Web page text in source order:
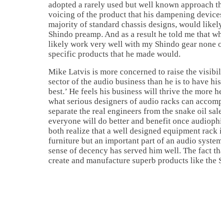
adopted a rarely used but well known approach
voicing of the product that his dampening
majority of standard chassis designs, would
Shindo preamp. And as a result he told me that
likely work very well with my Shindo gear none
specific products that he made would.
Mike Latvis is more concerned to raise the
sector of the audio business than he is to have
best.’ He feels his business will thrive the more
what serious designers of audio racks can
separate the real engineers from the snake oil
everyone will do better and benefit once
both realize that a well designed equipment rack
furniture but an important part of an audio
sense of decency has served him well. The fact
create and manufacture superb products like the